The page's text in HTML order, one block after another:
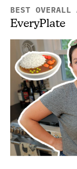
BEST OVERALL
EveryPlate